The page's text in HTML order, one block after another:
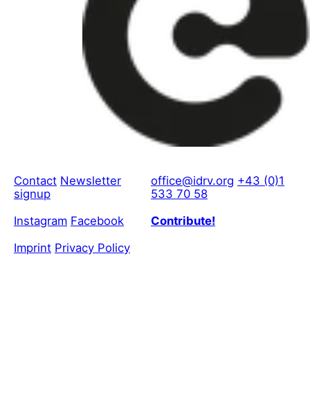
Contact Newsletter
signup
office@idrv.org +43 (0)1
533 70 58
Instagram Facebook
Contribute!
Imprint Privacy Policy